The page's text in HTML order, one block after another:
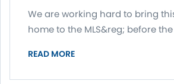
We are working hard to bring
home to the MLS&reg; before
READ MORE